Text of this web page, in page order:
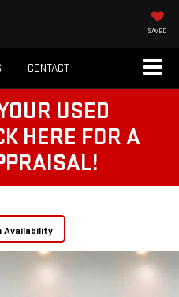
SAVED
CONTACT
USED
HERE FOR A
Availability